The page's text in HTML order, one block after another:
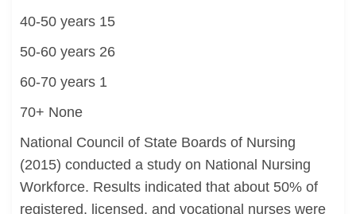
40-50 years 15
50-60 years 26
60-70 years 1
70+ None
National Council of State Boards of Nursing
(2015) conducted a study on National Nursing
Workforce. Results indicated that about 50% of
registered, licensed, and vocational nurses were